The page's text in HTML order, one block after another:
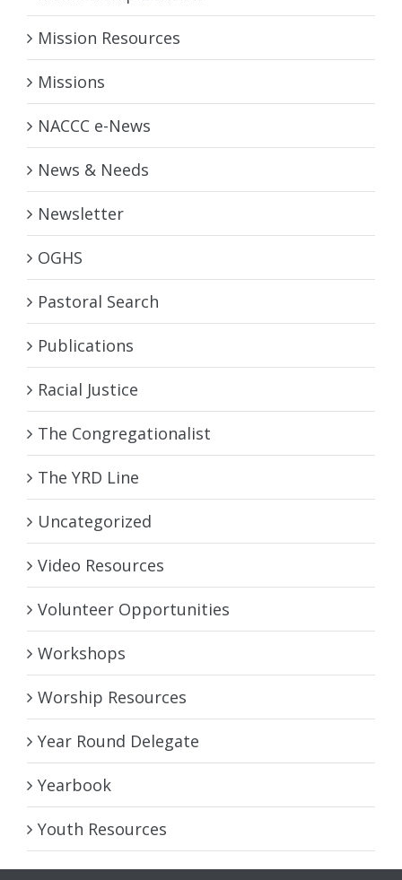
Mission Resources
Missions
NACCC e-News
News & Needs
Newsletter
OGHS
Pastoral Search
Publications
Racial Justice
The Congregationalist
The YRD Line
Uncategorized
Video Resources
Volunteer Opportunities
Workshops
Worship Resources
Year Round Delegate
Yearbook
Youth Resources